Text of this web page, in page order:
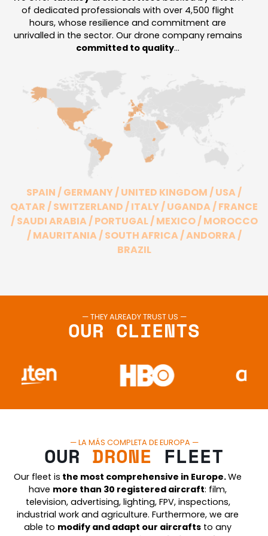
of dedicated professionals with over 4,500 flight
hours, whose resilience and commitment are
unrivalled in the sector. Our drone company remains
committed to quality…
SPAIN / GERMANY / UNITED KINGDOM / USA /
QATAR / SWITZERLAND / ITALY / UGANDA / FRANCE
/ SAUDI ARABIA / PORTUGAL / MEXICO / MOROCCO
/ MAURITANIA / SOUTH AFRICA / ANDORRA /
BRAZIL
— THEY ALREADY TRUST US —
OUR CLIENTS
— LA MÁS COMPLETA DE EUROPA —
OUR DRONE FLEET
Our fleet is the most comprehensive in Europe.We
have more than 30 registered aircraft: film,
television, advertising, lighting, FPV, inspections,
industrial work and agriculture. Furthermore, we are
able to modify and adapt our aircrafts to any